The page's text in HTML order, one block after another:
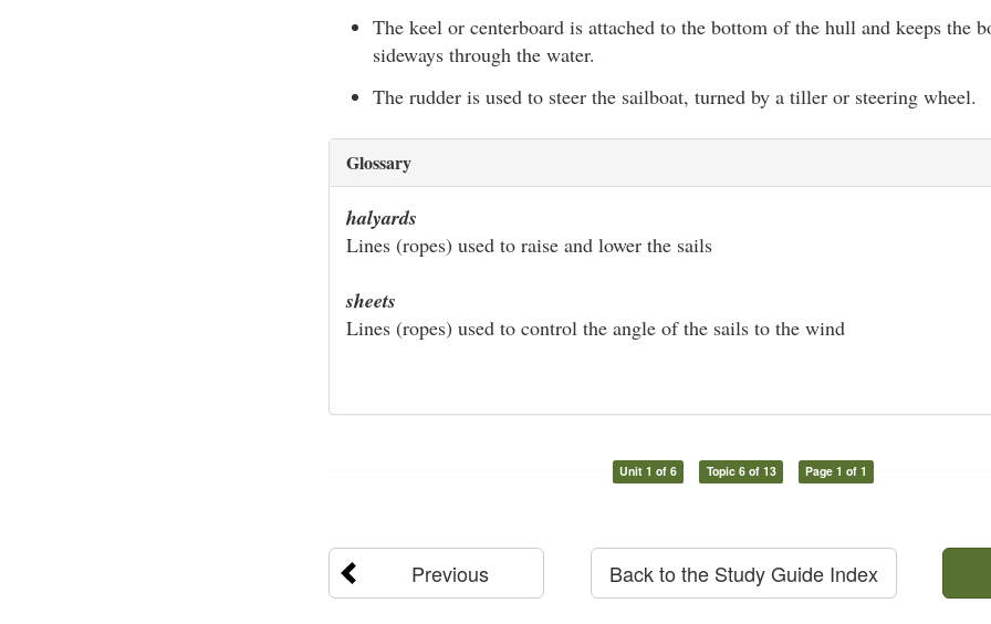
The keel or centerboard is attached to the bottom of the hull and keeps the
sideways through the water.
The rudder is used to steer the sailboat, turned by a tiller or steering wheel.
Glossary
halyards
Lines (ropes) used to raise and lower the sails
sheets
Lines (ropes) used to control the angle of the sails to the wind
Unit 1 of 6 Topic 6 of 13 Page 1 of 1
Previous Back to the Study Guide Index